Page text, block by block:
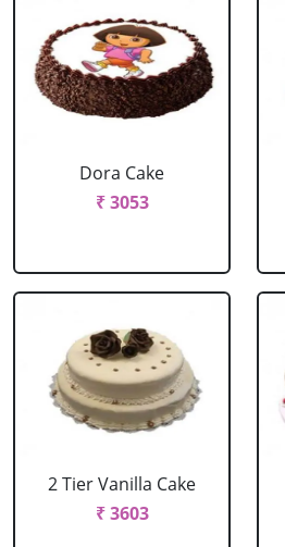
Dora Cake
₹ 3053
2 Tier Vanilla Cake
₹ 3603